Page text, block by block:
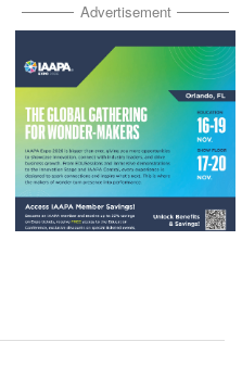
Advertisement